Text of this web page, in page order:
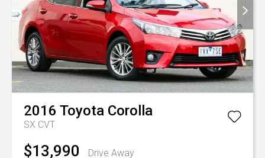
2016 Toyota Corolla
SX CVT
$13,990 Drive Away